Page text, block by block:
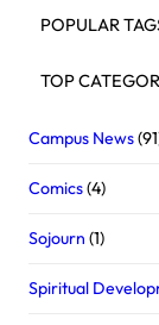
POPULAR
TOP
Campus News
Comics(4)
Sojourn (1)
Spiritual